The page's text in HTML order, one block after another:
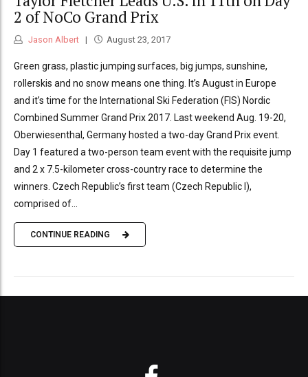
2 of NoCo Grand Prix
Jason Albert August 23, 2017
Green grass, plastic jumping surfaces, big jumps, sunshine,
rollerskis and no snow means one thing. It’s August in Europe
and it’s time for the International Ski Federation (FIS) Nordic
Combined Summer Grand Prix 2017. Last weekend Aug. 19-20,
Oberwiesenthal, Germany hosted a two-day Grand Prix event.
Day 1 featured a two-person team event with the requisite jump
and 2 x 7.5-kilometer cross-country race to determine the
winners. Czech Republic’s first team (Czech Republic I),
comprised of...
CONTINUE READING